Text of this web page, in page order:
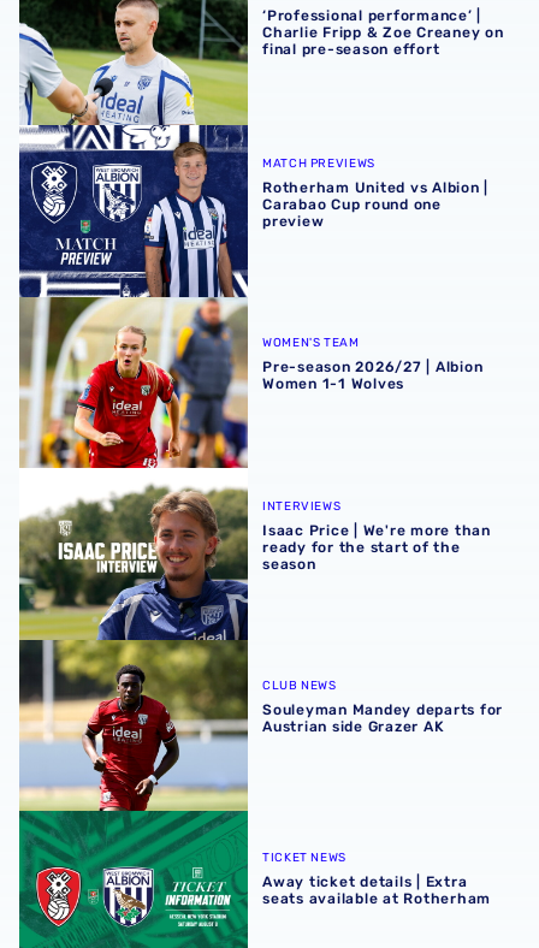
‘Professional performance’ |
Charlie Fripp & Zoe Creaney on
final pre-season effort
Rotherham United vs Albion | Carabao Cup round one
MATCH PREVIEWS
Rotherham United vs Albion |
Carabao Cup round one
preview
Pre-season 2026/27 | Albion Women 1-1 Wolves
WOMEN'S TEAM
Pre-season 2026/27 | Albion
Women 1-1 Wolves
Isaac Price | We're more than ready for the start of the
INTERVIEWS
Isaac Price | We're more than
ready for the start of the
season
Souleyman Mandey departs for Austrian side Grazer AK
CLUB NEWS
Souleyman Mandey departs for
Austrian side Grazer AK
Away ticket details | Extra seats available at Rotherham
TICKET NEWS
Away ticket details | Extra
seats available at Rotherham